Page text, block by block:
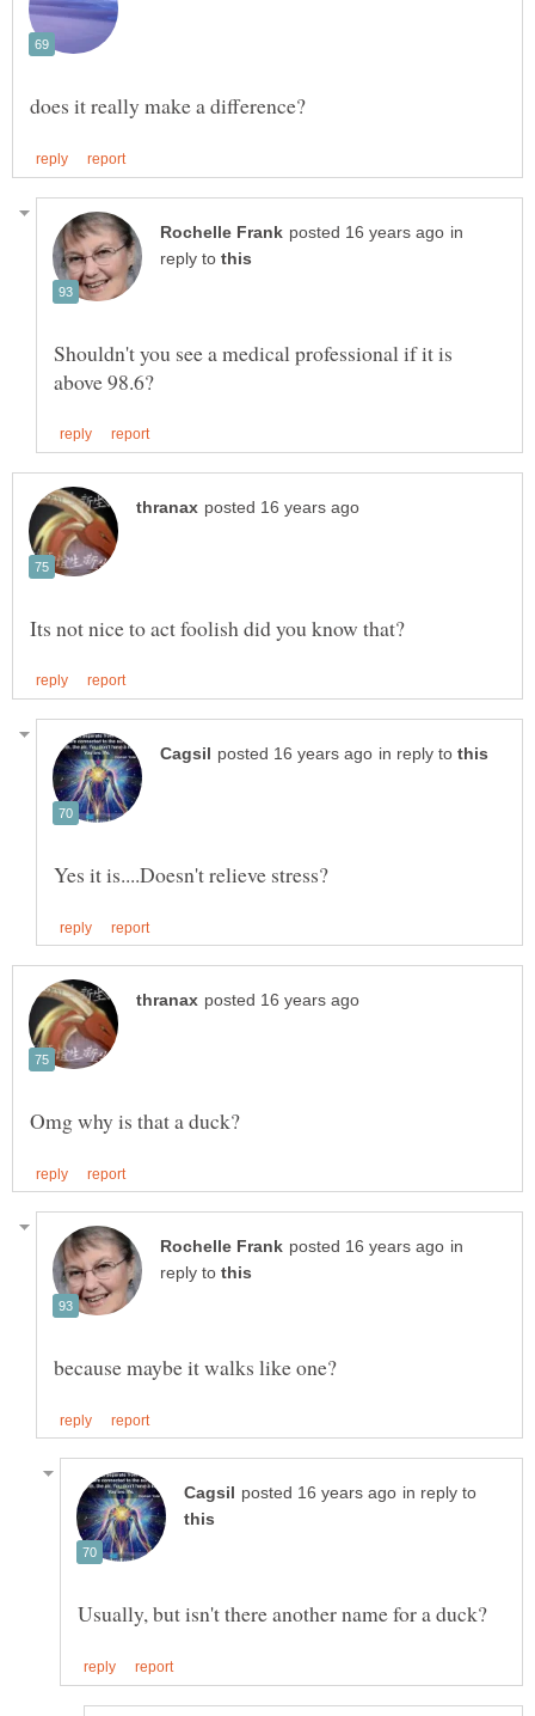
in
reply to
Shouldn't you see a medical professional if it is
in reply to
in
reply to
because maybe it walks like one?
in reply to